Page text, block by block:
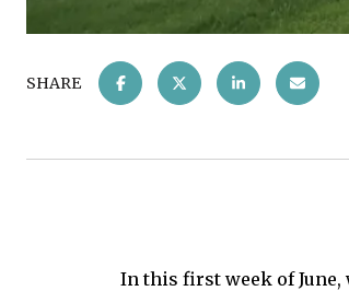
SHARE
In this first week of